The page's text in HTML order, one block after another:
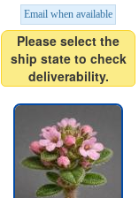
Email when available
Please select the
ship state to check
deliverability.